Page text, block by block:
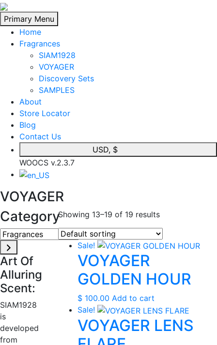
Skip
to
content
Primary Menu
Home
Fragrances
SIAM1928
VOYAGER
Discovery Sets
SAMPLES
About
Store Locator
Blog
Contact Us
USD, $
WOOCS v.2.3.7
VOYAGER
Category
Fragrances
Art Of
Alluring
Scent:
SIAM1928
is
developed
from
Showing 13–19 of 19 results
Sale!
VOYAGER
GOLDEN HOUR
$100.00 Add to cart
Sale!
VOYAGER LENS